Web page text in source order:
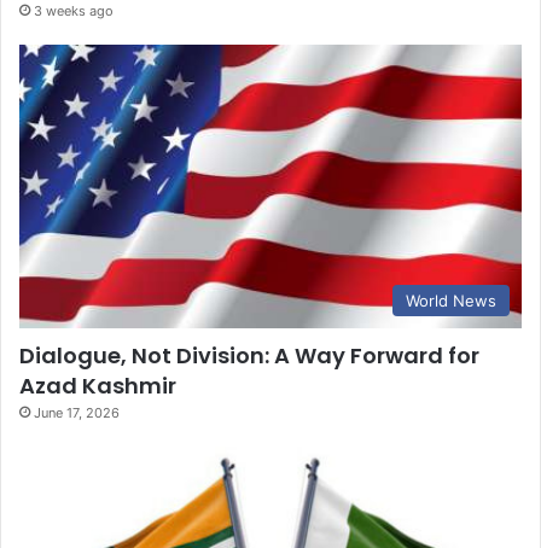
3 weeks ago
World News
Dialogue, Not Division: A Way Forward for
Azad Kashmir
June 17, 2026